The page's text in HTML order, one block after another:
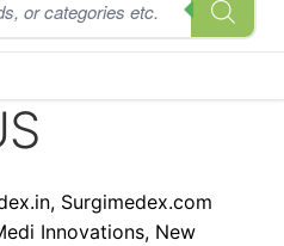
Surgimedex.com
Innovations, New